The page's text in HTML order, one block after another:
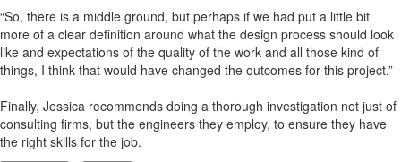
“So, there is a middle ground, but perhaps if we had put a little bit
more of a clear definition around what the design process should look
like and expectations of the quality of the work and all those kind of
things, I think that would have changed the outcomes for this project.”
Finally, Jessica recommends doing a thorough investigation not just of
consulting firms, but the engineers they employ, to ensure they have
the right skills for the job.